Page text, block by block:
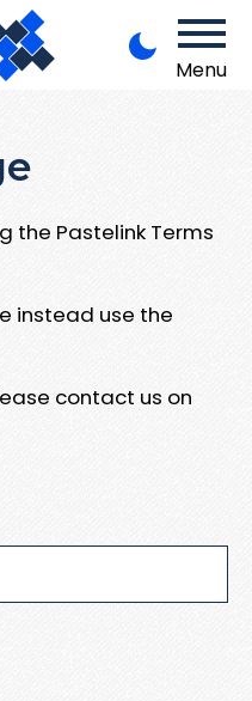
Menu
the Pastelink Terms
instead use the
contact us on